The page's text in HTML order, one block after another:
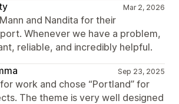
Mar 2, 2026
and Nandita for their
Whenever we have a problem,
reliable, and incredibly helpful.
Sep 23, 2025
work and chose “Portland” for
The theme is very well designed